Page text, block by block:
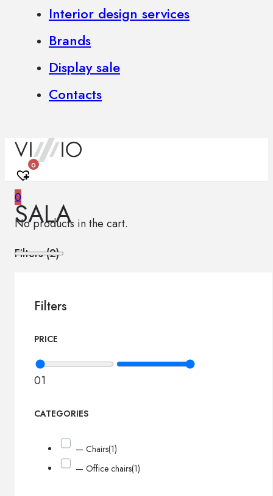
Interior design services
Brands
Display sale
Contacts
0
0
No products in the cart.
SALA
Filters (2)
Filters
PRICE
01
CATEGORIES
— Chairs(1)
— Office chairs(1)